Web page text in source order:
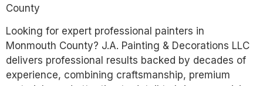
County
Looking for expert professional painters in
Monmouth County? J.A. Painting & Decorations LLC
delivers professional results backed by decades of
experience, combining craftsmanship, premium